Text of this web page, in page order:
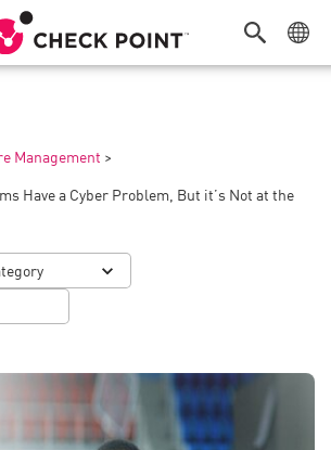
Management >
Have a Cyber Problem, But it’s Not at the